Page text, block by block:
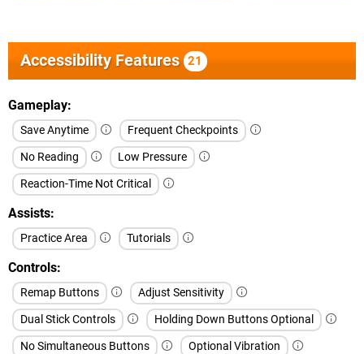
Accessibility Features 21
Gameplay
Save Anytime
Frequent Checkpoints
No Reading
Low Pressure
Reaction-Time Not Critical
Assists
Practice Area Tutorials
Controls
Remap Buttons
Adjust Sensitivity
Dual Stick Controls
Holding Down Buttons Optional
No Simultaneous Buttons
Optional Vibration